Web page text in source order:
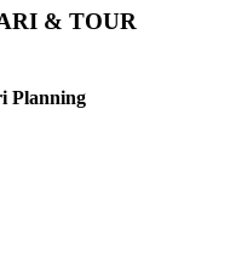
& TOUR
Planning